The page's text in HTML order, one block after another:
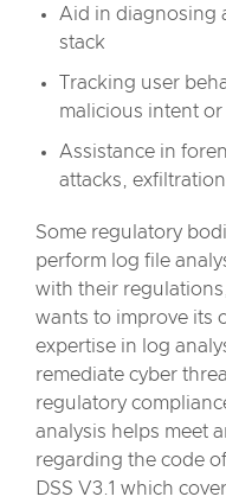
Aid in diagnosing
stack
Tracking user
malicious intent
Assistance in
attacks,
Some regulatory
perform log file
with their
wants to improve its
expertise in log
remediate cyber
regulatory
analysis helps meet
regarding the code
DSS V3.1 which